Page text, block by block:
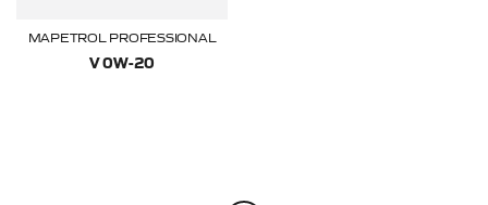
MAPETROL PROFESSIONAL
V 0W-20